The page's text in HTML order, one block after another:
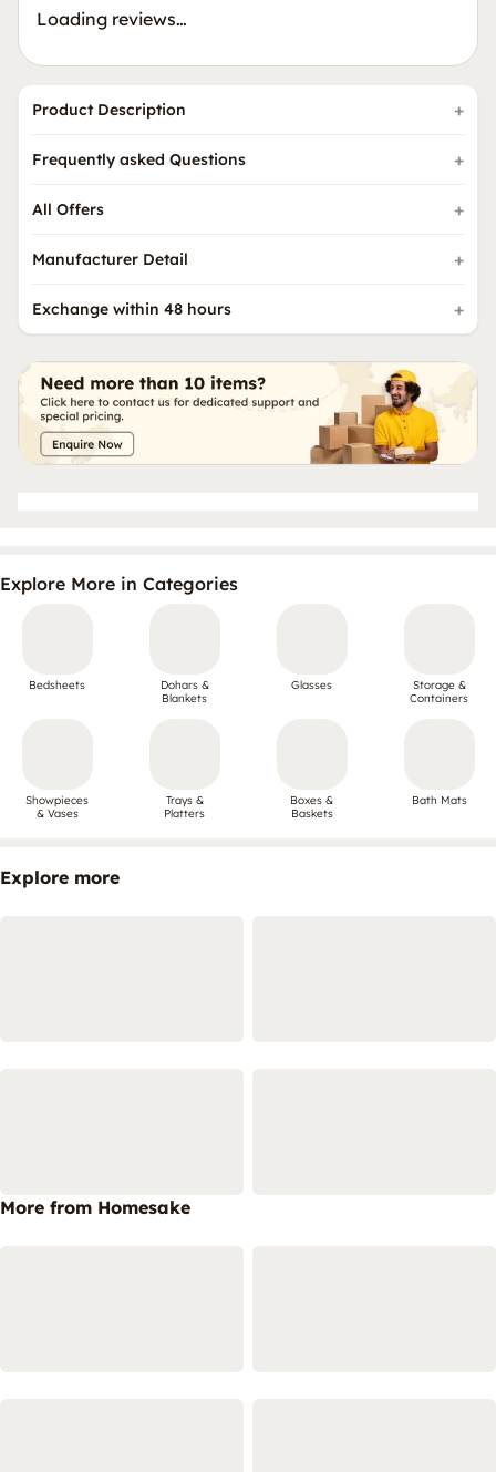
Loading reviews…
Product Description
Frequently asked Questions
All Offers
Manufacturer Detail
Exchange within 48 hours
Explore More in Categories
Bedsheets
Dohars &
Blankets
Glasses
Storage &
Containers
Showpieces
& Vases
Trays &
Platters
Boxes &
Baskets
Bath Mats
Explore more
More from Homesake